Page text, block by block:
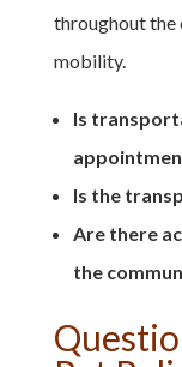
throughout the
mobility.
Is
Is the
Are there
the